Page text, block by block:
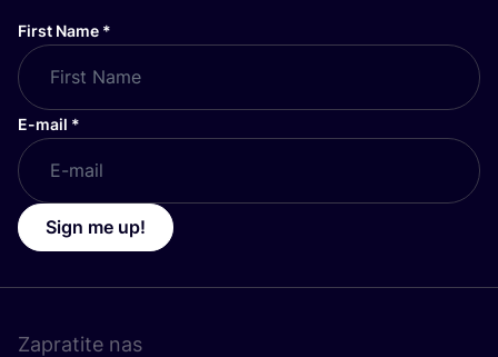
First Name *
E-mail *
Sign me up!
Zapratite nas